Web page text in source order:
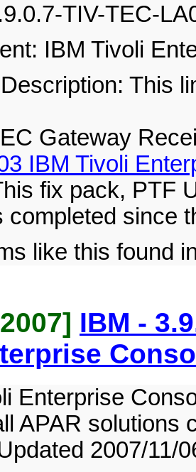
TIV-TEC-
IBM Tivoli
This
Gateway
IBM Tivoli
fix pack, PTF
completed since
like this found
IBM -
Enterprise
APAR solutions
2007/11/